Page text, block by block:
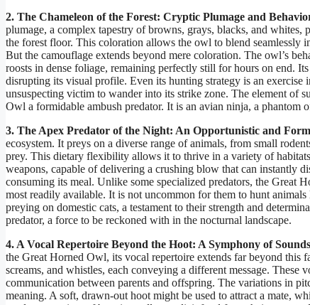
2. The Chameleon of the Forest: Cryptic Plumage and
plumage, a complex tapestry of browns, grays, blacks, and whites,
the forest floor. This coloration allows the owl to blend
But the camouflage extends beyond mere coloration. The owl’s
roosts in dense foliage, remaining perfectly still for hours on end.
disrupting its visual profile. Even its hunting strategy is an
unsuspecting victim to wander into its strike zone. The element of
Owl a formidable ambush predator. It is an avian ninja, a phantom
3. The Apex Predator of the Night: An Opportunistic and
ecosystem. It preys on a diverse range of animals, from small
prey. This dietary flexibility allows it to thrive in a variety of
weapons, capable of delivering a crushing blow that can instantly
consuming its meal. Unlike some specialized predators, the Great
most readily available. It is not uncommon for them to hunt
preying on domestic cats, a testament to their strength and
predator, a force to be reckoned with in the nocturnal landscape.
4. A Vocal Repertoire Beyond the Hoot: A Symphony of
the Great Horned Owl, its vocal repertoire extends far beyond
screams, and whistles, each conveying a different message.
communication between parents and offspring. The variations in
meaning. A soft, drawn-out hoot might be used to attract a mate,